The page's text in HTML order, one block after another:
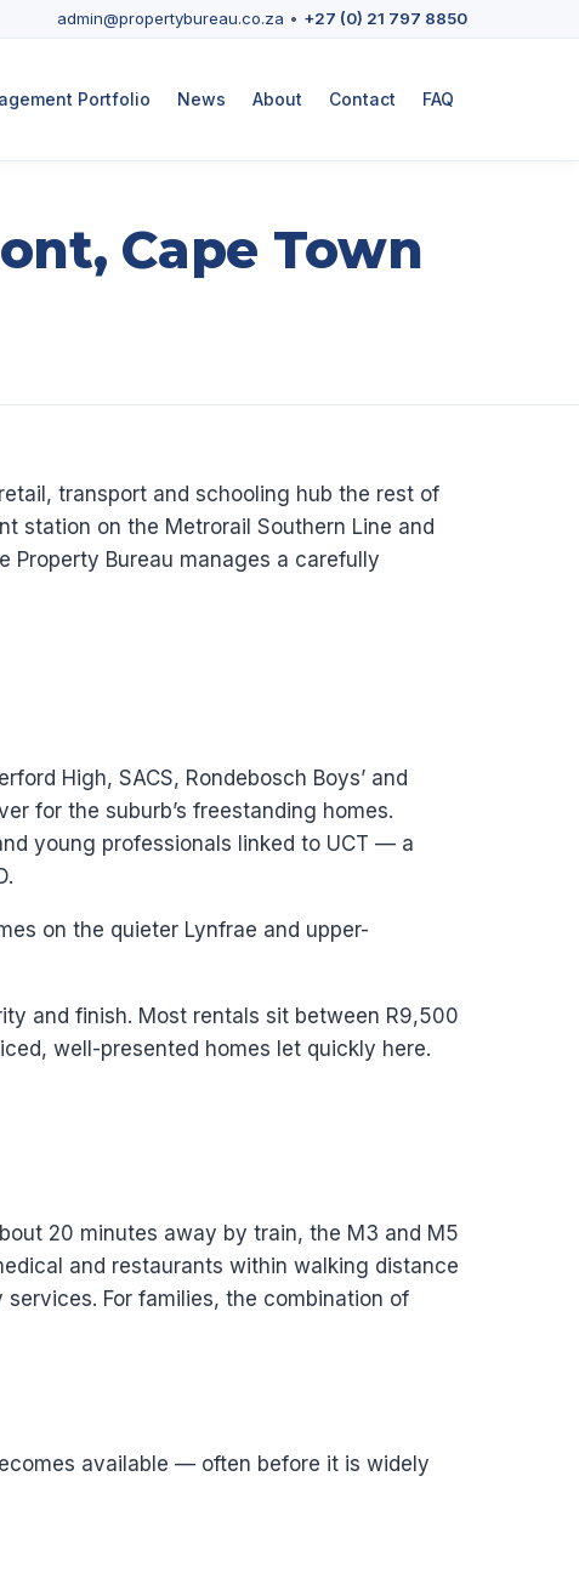
admin@propertybureau.co.za • +27 (0) 21 797 8850
Portfolio News About Contact FAQ
Cape Town
transport and schooling hub the rest of
station on the Metrorail Southern Line and
Bureau manages a carefully
High, SACS, Rondebosch Boys’ and
for the suburb’s freestanding homes.
young professionals linked to UCT — a
on the quieter Lynfrae and upper-
and finish. Most rentals sit between R9,500
well-presented homes let quickly here.
20 minutes away by train, the M3 and M5
and restaurants within walking distance
For families, the combination of
available — often before it is widely